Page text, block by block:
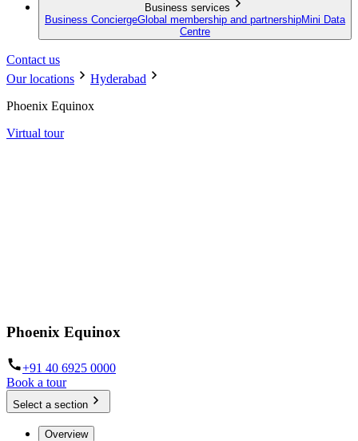
Business services
Business ConciergeGlobal membership and partnershipMini Data
Centre
Contact us
Our locations
Hyderabad
Phoenix Equinox
Virtual tour
Phoenix Equinox
+91 40 6925 0000
Book a tour
Select a section
Overview